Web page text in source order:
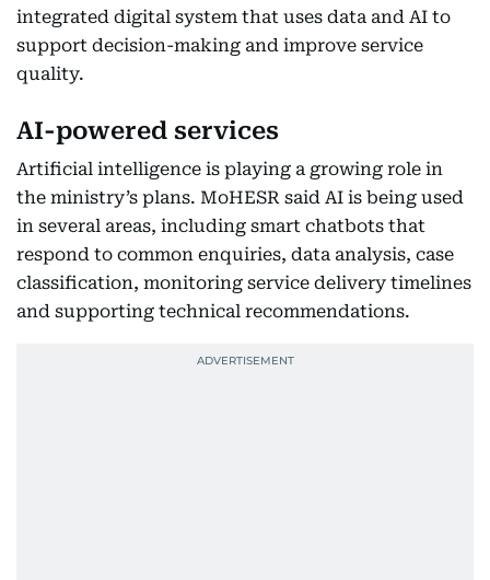
integrated digital system that uses data and AI to
support decision-making and improve service
quality.
AI-powered services
Artificial intelligence is playing a growing role in
the ministry’s plans. MoHESR said AI is being used
in several areas, including smart chatbots that
respond to common enquiries, data analysis, case
classification, monitoring service delivery timelines
and supporting technical recommendations.